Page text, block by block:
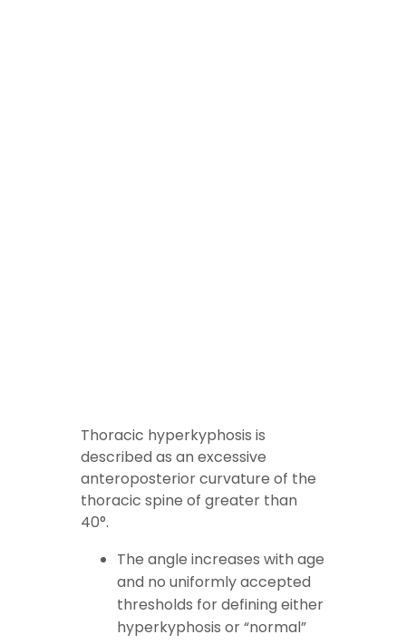
Thoracic hyperkyphosis is
described as an excessive
anteroposterior curvature of the
thoracic spine of greater than
40°.
The angle increases with age
and no uniformly accepted
thresholds for defining either
hyperkyphosis or “normal”